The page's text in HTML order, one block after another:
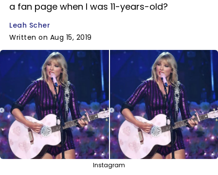
a fan page when I was 11-years-old?
Leah Scher
Written on Aug 15, 2019
Instagram